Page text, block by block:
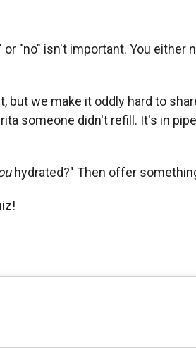
"no" isn't important. You either
but we make it oddly hard to
someone didn't refill. It's in
hydrated?" Then offer